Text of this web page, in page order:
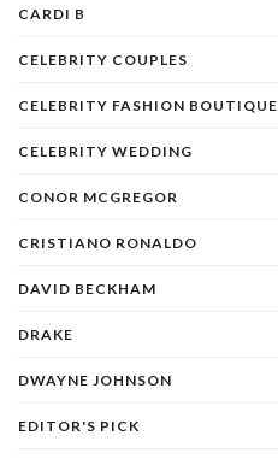
CARDI B
CELEBRITY COUPLES
CELEBRITY FASHION BOUTIQUE
CELEBRITY WEDDING
CONOR MCGREGOR
CRISTIANO RONALDO
DAVID BECKHAM
DRAKE
DWAYNE JOHNSON
EDITOR'S PICK